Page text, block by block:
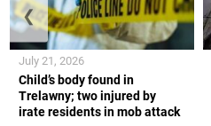
Child’s body found in
Trelawny; two injured by
irate residents in mob attack
July 21, 2026
❮